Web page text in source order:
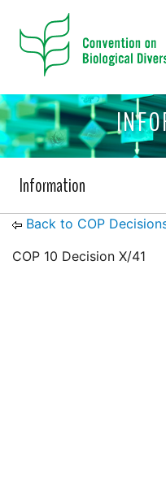
Information
Back to COP
COP 10 Decision X/41